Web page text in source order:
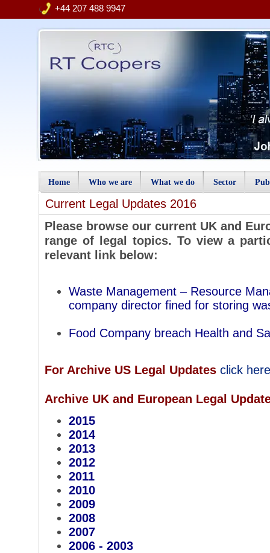
+44 207 488 9947
Home Who we are What we do Sector
Current Legal Updates 2016
Please browse our current UK and
range of legal topics. To view a
relevant link below:
Waste Management – Resource
company director fined for storing
Food Company breach Health and
For Archive US Legal Updates click here
Archive UK and European Legal
2015
2014
2013
2012
2011
2010
2009
2008
2007
2006 - 2003